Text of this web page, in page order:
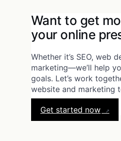
Want to get
your online
Whether it’s SEO, web
marketing—we’ll help
goals. Let’s work
website and marketing
Get started now